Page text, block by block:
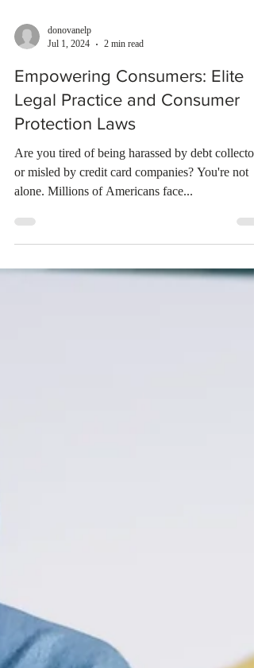
donovanelp
Jul 1, 2024
2 min read
Empowering Consumers: Elite
Legal Practice and Consumer
alone. Millions of Americans face...